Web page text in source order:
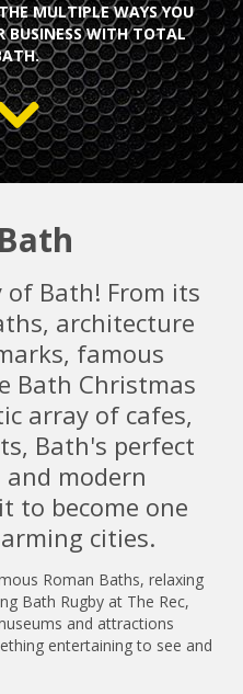
MULTIPLE WAYS YOU
BUSINESS WITH TOTAL
of Bath! From its
architecture
famous
Bath Christmas
array of cafes,
Bath's perfect
modern
to become one
cities.
Roman Baths, relaxing
Bath Rugby at The Rec,
and attractions
entertaining to see and